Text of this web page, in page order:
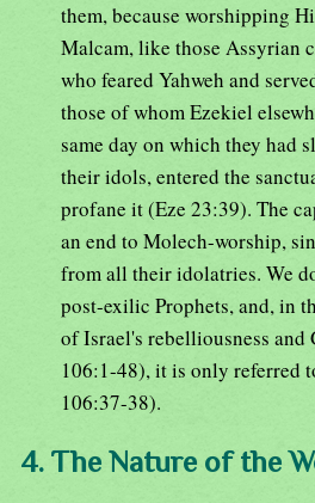
them, because worshipping
Malcam, like those Assyrian
who feared Yahweh and
those of whom Ezekiel
same day on which they had
their idols, entered the
profane it (Eze 23:39). The
an end to Molech-worship,
from all their idolatries. We
post-exilic Prophets, and, in
of Israel's rebelliousness and
106:1-48), it is only referred
106:37-38).
4. The Nature of the